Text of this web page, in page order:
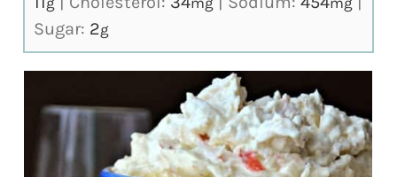
Sugar: 2g